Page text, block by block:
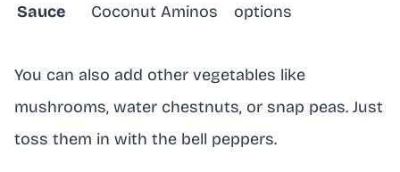
Sauce
Coconut Aminos
options
You can also add other vegetables like
mushrooms, water chestnuts, or snap peas. Just
toss them in with the bell peppers.